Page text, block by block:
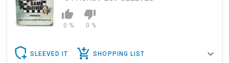
0 % 0 %
SLEEVED IT SHOPPING LIST